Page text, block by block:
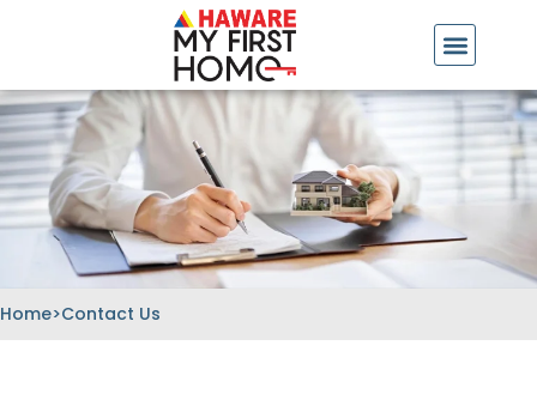
Home>Contact Us